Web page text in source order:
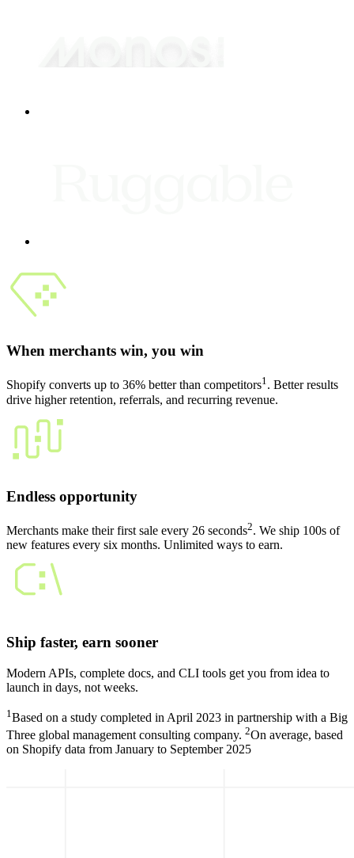
When merchants win, you win
Shopify converts up to 36% better than competitors1. Better results
drive higher retention, referrals, and recurring revenue.
Endless opportunity
Merchants make their first sale every 26 seconds2. We ship 100s of
new features every six months. Unlimited ways to earn.
Ship faster, earn sooner
Modern APIs, complete docs, and CLI tools get you from idea to
launch in days, not weeks.
1 Based on a study completed in April 2023 in partnership with a Big
Three global management consulting company. 2On average, based
on Shopify data from January to September 2025